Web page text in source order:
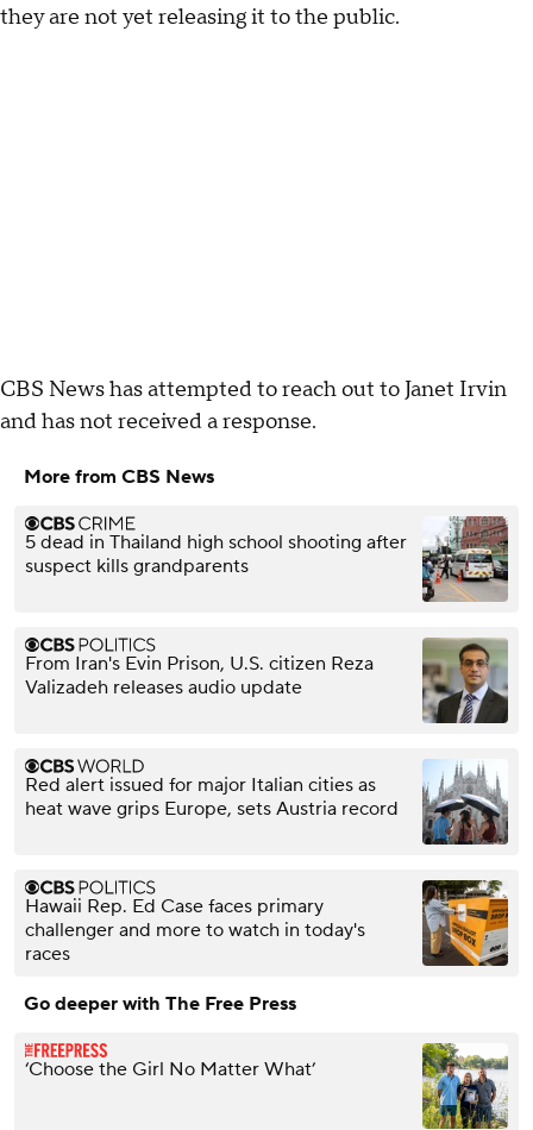
they are not yet releasing it to the public.
CBS News has attempted to reach out to Janet Irvin
and has not received a response.
More from CBS News
5 dead in Thailand high school shooting after
suspect kills grandparents
From Iran's Evin Prison, U.S. citizen Reza
Valizadeh releases audio update
Red alert issued for major Italian cities as
heat wave grips Europe, sets Austria record
Hawaii Rep. Ed Case faces primary
challenger and more to watch in today's
races
Go deeper with The Free Press
‘Choose the Girl No Matter What’